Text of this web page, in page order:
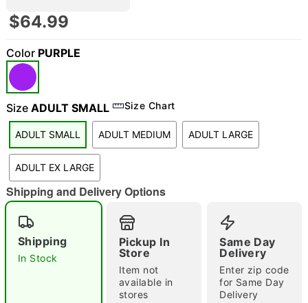
"Slide "0
Double tap to zoom
$64.99
Color PURPLE
Size ADULT SMALL Size Chart
ADULT SMALL ADULT MEDIUM ADULT LARGE
ADULT EX LARGE
Shipping and Delivery Options
Shipping
In Stock
Pickup In
Store
Item not
available in
stores
Same Day
Delivery
Enter zip code
for Same Day
Delivery